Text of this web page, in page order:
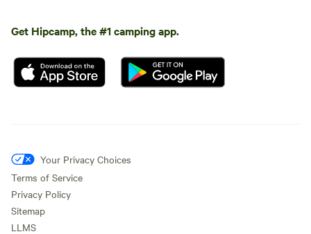
Get Hipcamp, the #1 camping app.
Your Privacy Choices
Terms of Service
Privacy Policy
Sitemap
LLMS